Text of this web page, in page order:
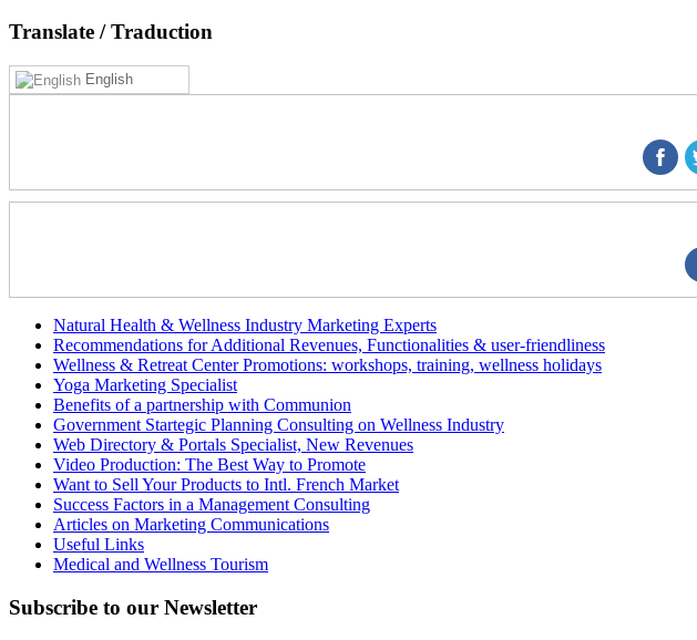
Translate / Traduction
English
Natural Health & Wellness Industry Marketing Experts
Recommendations for Additional Revenues, Functionalities & user-friendliness
Wellness & Retreat Center Promotions: workshops, training, wellness holidays
Yoga Marketing Specialist
Benefits of a partnership with Communion
Government Startegic Planning Consulting on Wellness Industry
Web Directory & Portals Specialist, New Revenues
Video Production: The Best Way to Promote
Want to Sell Your Products to Intl. French Market
Success Factors in a Management Consulting
Articles on Marketing Communications
Useful Links
Medical and Wellness Tourism
Subscribe to our Newsletter